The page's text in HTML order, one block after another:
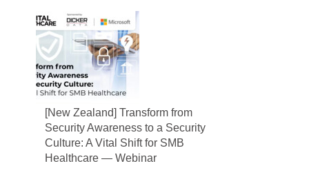
[New Zealand] Transform from
Security Awareness to a Security
Culture: A Vital Shift for SMB
Healthcare — Webinar